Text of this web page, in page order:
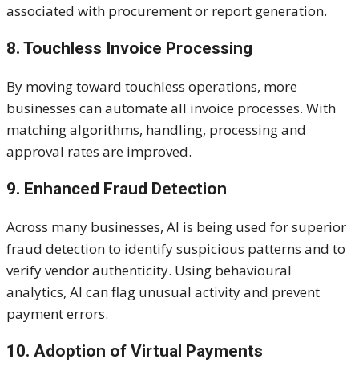
associated with procurement or report generation.
8. Touchless Invoice Processing
By moving toward touchless operations, more
businesses can automate all invoice processes. With
matching algorithms, handling, processing and
approval rates are improved.
9. Enhanced Fraud Detection
Across many businesses, AI is being used for superior
fraud detection to identify suspicious patterns and to
verify vendor authenticity. Using behavioural
analytics, AI can flag unusual activity and prevent
payment errors.
10. Adoption of Virtual Payments